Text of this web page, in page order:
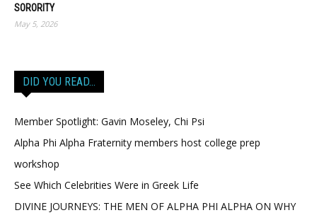
SORORITY
May 5, 2026
DID YOU READ…
Member Spotlight: Gavin Moseley, Chi Psi
Alpha Phi Alpha Fraternity members host college prep
workshop
See Which Celebrities Were in Greek Life
DIVINE JOURNEYS: THE MEN OF ALPHA PHI ALPHA ON WHY